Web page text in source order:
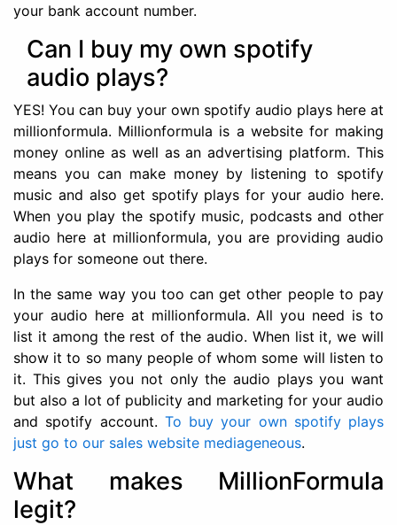
your bank account number.
Can I buy my own spotify
audio plays?
YES! You can buy your own spotify audio plays here at
millionformula. Millionformula is a website for making
money online as well as an advertising platform. This
means you can make money by listening to spotify
music and also get spotify plays for your audio here.
When you play the spotify music, podcasts and other
audio here at millionformula, you are providing audio
plays for someone out there.
In the same way you too can get other people to pay
your audio here at millionformula. All you need is to
list it among the rest of the audio. When list it, we will
show it to so many people of whom some will listen to
it. This gives you not only the audio plays you want
but also a lot of publicity and marketing for your audio
and spotify account. To buy your own spotify plays
just go to our sales website mediageneous.
What makes MillionFormula
legit?